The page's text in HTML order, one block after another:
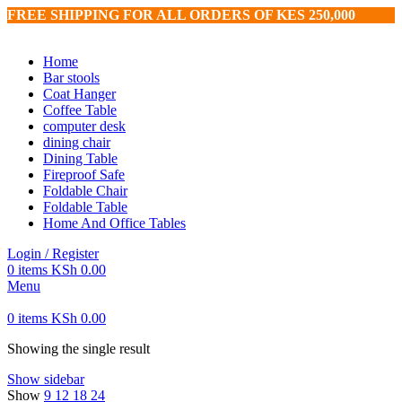
FREE SHIPPING FOR ALL ORDERS OF KES 250,000
Home
Bar stools
Coat Hanger
Coffee Table
computer desk
dining chair
Dining Table
Fireproof Safe
Foldable Chair
Foldable Table
Home And Office Tables
Login / Register
0 items KSh 0.00
Menu
0 items KSh 0.00
Showing the single result
Show sidebar
Show 9 12 18 24